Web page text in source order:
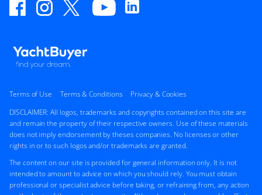
Terms of Use Terms & Conditions
Privacy & Cookies
DISCLAIMER: All logos, trademarks and copyrights contained on this site are
and remain the property of their respective owners. Use of these materials
does not imply endorsement by theses companies. No licenses or other
rights in or to such logos and/or trademarks are granted.
The content on our site is provided for general information only. It is not
intended to amount to advice on which you should rely. You must obtain
professional or specialist advice before taking, or refraining from, any action